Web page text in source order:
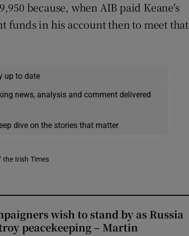
because, when AIB paid Keane's
funds in his account then to meet that
up to date
news, analysis and comment delivered
dive on the stories that matter
the Irish Times
wish to stand by as Russia
peacekeeping – Martin